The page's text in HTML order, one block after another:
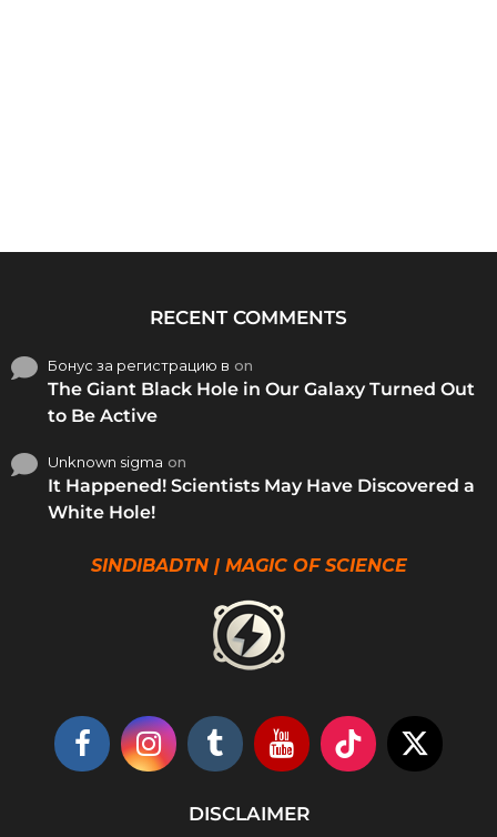
RECENT COMMENTS
Бонус за регистрацию в on
The Giant Black Hole in Our Galaxy Turned Out
to Be Active
Unknown sigma on
It Happened! Scientists May Have Discovered a
White Hole!
SINDIBADTN | MAGIC OF SCIENCE
DISCLAIMER